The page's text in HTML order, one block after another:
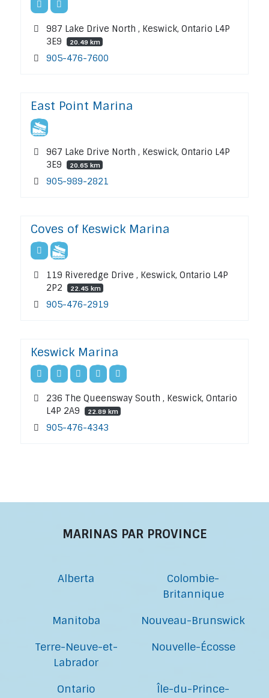
987 Lake Drive North , Keswick, Ontario L4P
3E9
20.49 km
905-476-7600
East Point Marina
967 Lake Drive North , Keswick, Ontario L4P
3E9
20.65 km
905-989-2821
Coves of Keswick Marina
119 Riveredge Drive , Keswick, Ontario L4P
2P2
22.45 km
905-476-2919
Keswick Marina
236 The Queensway South , Keswick, Ontario
L4P 2A9
22.89 km
905-476-4343
MARINAS PAR PROVINCE
Alberta
Colombie-
Britannique
Manitoba
Nouveau-Brunswick
Terre-Neuve-et-
Labrador
Nouvelle-Écosse
Ontario
Île-du-Prince-